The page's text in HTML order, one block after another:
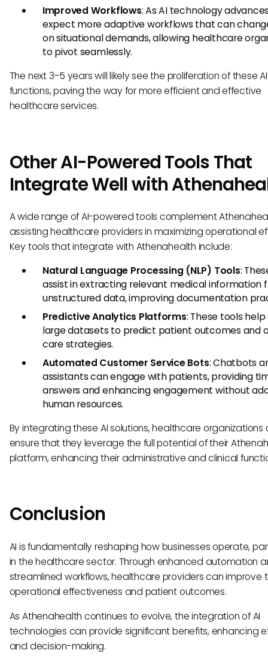
Improved Workflows: As AI technology
expect more adaptive workflows that can
on situational demands, allowing healthcare
to pivot seamlessly.
The next 3–5 years will likely see the proliferation of these AI
functions, paving the way for more efficient and effective
healthcare services.
Other AI-Powered Tools That
Integrate Well with
A wide range of AI-powered tools complement
assisting healthcare providers in maximizing operational
Key tools that integrate with Athenahealth include:
Natural Language Processing (NLP) Tools:
assist in extracting relevant medical information
unstructured data, improving documentation
Predictive Analytics Platforms: These tools
large datasets to predict patient outcomes and
care strategies.
Automated Customer Service Bots: Chatbots
assistants can engage with patients, providing
answers and enhancing engagement without
human resources.
By integrating these AI solutions, healthcare organizations
ensure that they leverage the full potential of their
platform, enhancing their administrative and clinical
Conclusion
AI is fundamentally reshaping how businesses operate,
in the healthcare sector. Through enhanced automation
streamlined workflows, healthcare providers can improve
operational effectiveness and patient outcomes.
As Athenahealth continues to evolve, the integration of AI
technologies can provide significant benefits, enhancing
and decision-making.